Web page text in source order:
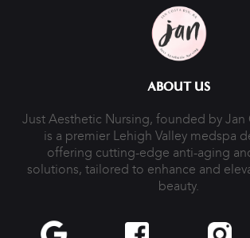
ABOUT US
Just Aesthetic Nursing, founded by Jan
is a premier Lehigh Valley medspa
offering cutting-edge anti-aging
solutions, tailored to enhance and
beauty.